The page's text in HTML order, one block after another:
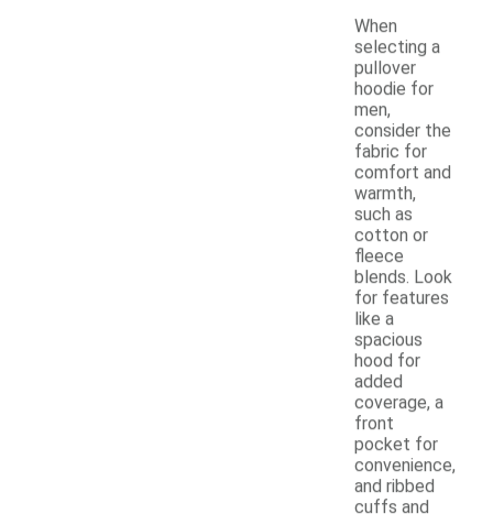
When
selecting a
pullover
hoodie for
men,
consider the
fabric for
comfort and
warmth,
such as
cotton or
fleece
blends. Look
for features
like a
spacious
hood for
added
coverage, a
front
pocket for
convenience,
and ribbed
cuffs and